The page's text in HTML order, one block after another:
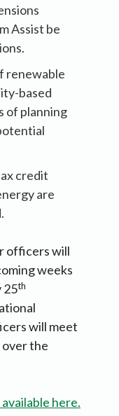
Assist be
renewable
based
of planning
credit
are
officers will
weeks
25th
will meet
over the
here.